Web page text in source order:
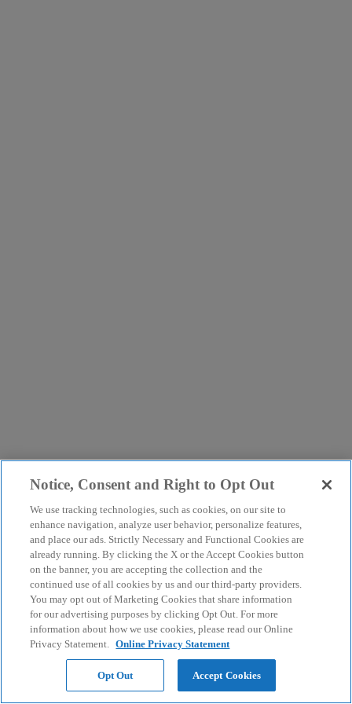
Notice, Consent and Right to Opt Out
We use tracking technologies, such as cookies, on our site to
enhance navigation, analyze user behavior, personalize features,
and place our ads. Strictly Necessary and Functional Cookies are
already running. By clicking the X or the Accept Cookies button
on the banner, you are accepting the collection and the
continued use of all cookies by us and our third-party providers.
You may opt out of Marketing Cookies that share information
for our advertising purposes by clicking Opt Out. For more
information about how we use cookies, please read our Online
Privacy Statement. Online Privacy Statement
Opt Out Accept Cookies